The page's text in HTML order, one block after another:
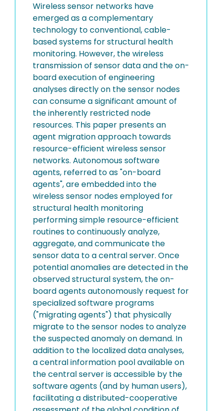
Wireless sensor networks have
emerged as a complementary
technology to conventional, cable-
based systems for structural health
monitoring. However, the wireless
transmission of sensor data and the on-
board execution of engineering
analyses directly on the sensor nodes
can consume a significant amount of
the inherently restricted node
resources. This paper presents an
agent migration approach towards
resource-efficient wireless sensor
networks. Autonomous software
agents, referred to as "on-board
agents", are embedded into the
wireless sensor nodes employed for
structural health monitoring
performing simple resource-efficient
routines to continuously analyze,
aggregate, and communicate the
sensor data to a central server. Once
potential anomalies are detected in the
observed structural system, the on-
board agents autonomously request for
specialized software programs
("migrating agents") that physically
migrate to the sensor nodes to analyze
the suspected anomaly on demand. In
addition to the localized data analyses,
a central information pool available on
the central server is accessible by the
software agents (and by human users),
facilitating a distributed-cooperative